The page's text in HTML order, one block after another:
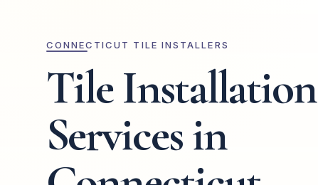
CONNECTICUT TILE INSTALLERS
Tile Installation
Services in